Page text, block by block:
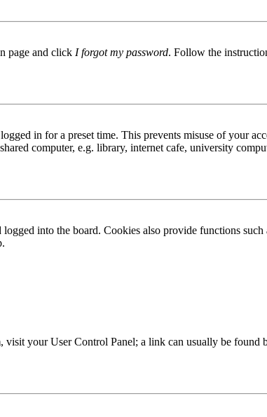
page and click I forgot my password. Follow the
in for a preset time. This prevents misuse of your
computer, e.g. library, internet cafe, university
into the board. Cookies also provide functions
visit your User Control Panel; a link can usually be